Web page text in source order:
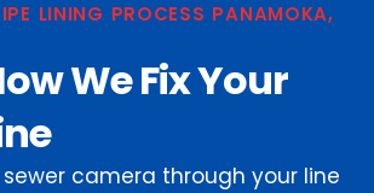
LINING PROCESS PANAMOKA,
We Fix Your
sewer camera through your line